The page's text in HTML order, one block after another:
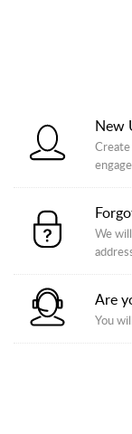
New
We
Are
You